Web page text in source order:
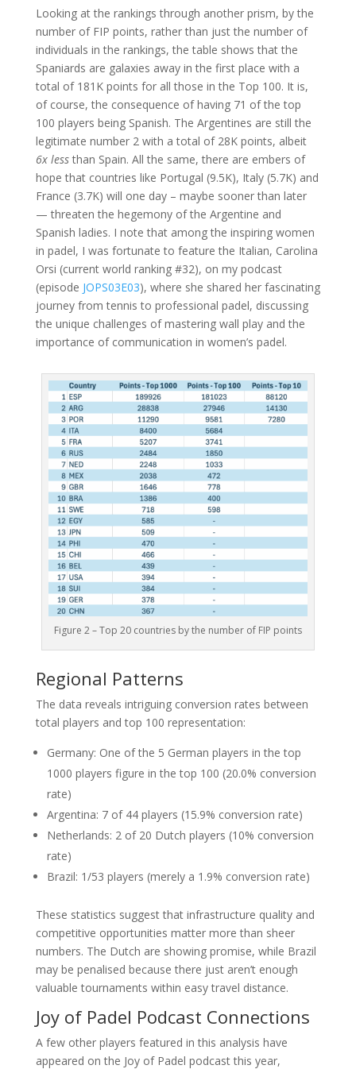
Looking at the rankings through another prism, by the
number of FIP points, rather than just the number of
individuals in the rankings, the table shows that the
Spaniards are galaxies away in the first place with a
total of 181K points for all those in the Top 100. It is,
of course, the consequence of having 71 of the top
100 players being Spanish. The Argentines are still the
legitimate number 2 with a total of 28K points, albeit
6x lessthan Spain. All the same, there are embers of
hope that countries like Portugal (9.5K), Italy (5.7K) and
France (3.7K) will one day – maybe sooner than later
— threaten the hegemony of the Argentine and
Spanish ladies. I note that among the inspiring women
in padel, I was fortunate to feature the Italian, Carolina
Orsi (current world ranking #32), on my podcast
(episode JOPS03E03), where she shared her fascinating
journey from tennis to professional padel, discussing
the unique challenges of mastering wall play and the
importance of communication in women’s padel.
Figure 2 – Top 20 countries by the number of FIP points
Regional Patterns
The data reveals intriguing conversion rates between
total players and top 100 representation:
Germany: One of the 5 German players in the top
1000 players figure in the top 100 (20.0% conversion
rate)
Argentina: 7 of 44 players (15.9% conversion rate)
Netherlands: 2 of 20 Dutch players (10% conversion
rate)
Brazil: 1/53 players (merely a 1.9% conversion rate)
These statistics suggest that infrastructure quality and
competitive opportunities matter more than sheer
numbers. The Dutch are showing promise, while Brazil
may be penalised because there just aren’t enough
valuable tournaments within easy travel distance.
Joy of Padel Podcast Connections
A few other players featured in this analysis have
appeared on the Joy of Padel podcast this year,